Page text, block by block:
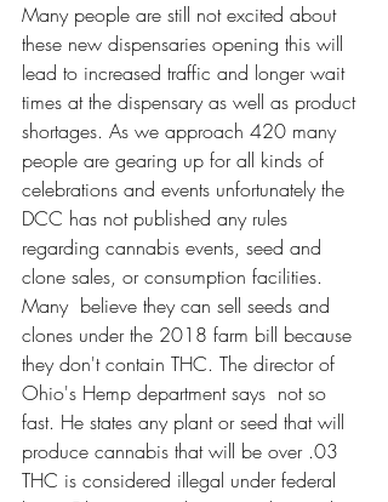
Many people are still not excited about
these new dispensaries opening this will
lead to increased traffic and longer wait
times at the dispensary as well as product
shortages. As we approach 420 many
people are gearing up for all kinds of
celebrations and events unfortunately the
DCC has not published any rules
regarding cannabis events, seed and
clone sales, or consumption facilities.
Many  believe they can sell seeds and
clones under the 2018 farm bill because
they don't contain THC. The director of
Ohio's Hemp department says  not so
fast. He states any plant or seed that will
produce cannabis that will be over .03
THC is considered illegal under federal